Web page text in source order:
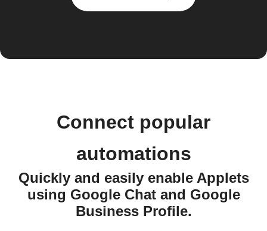
Connect popular
automations
Quickly and easily enable Applets
using Google Chat and Google
Business Profile.